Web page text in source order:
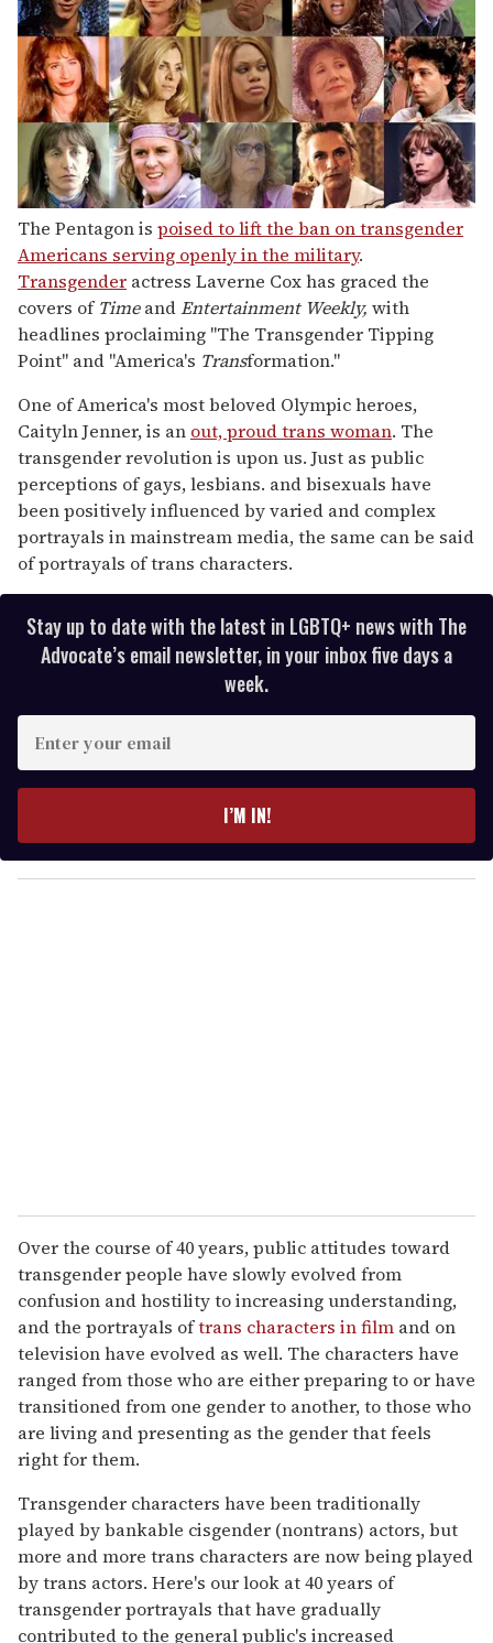
The Pentagon is poised to lift the ban on transgender
Americans serving openly in the military.
Transgender actress Laverne Cox has graced the
covers ofTimeandEntertainment Weekly, with
headlines proclaiming "The Transgender Tipping
Point" and "America's Transformation."
One of America's most beloved Olympic heroes,
Caityln Jenner, is an out, proud trans woman. The
transgender revolution is upon us. Just as public
perceptions of gays, lesbians. and bisexuals have
been positively influenced by varied and complex
portrayals in mainstream media, the same can be said
of portrayals of trans characters.
Stay up to date with the latest in LGBTQ+ news with The
Advocate’s email newsletter, in your inbox five days a
week.
y
o
I’M IN!
Over the course of 40 years, public attitudes toward
transgender people have slowly evolved from
confusion and hostility to increasing understanding,
and the portrayals oftrans characters in film and on
television have evolved as well. The characters have
ranged from those who are either preparing to or have
transitioned from one gender to another, to those who
are living and presenting as the gender that feels
right for them.
Transgender characters have been traditionally
played by bankable cisgender (nontrans) actors, but
more and more trans characters are now being played
by trans actors. Here's our look at 40 years of
transgender portrayals that have gradually
contributed to the general public's increased